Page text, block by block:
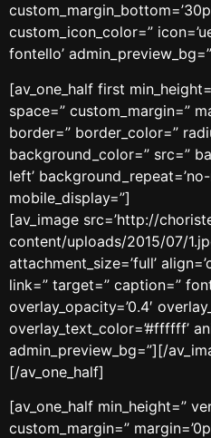
custom_icon_color=”
fontello’
[av_one_half first
space=” custom_margin=”
border=” border_color=”
background_color=” src=”
left’
mobile_display=”]
[av_image src=’http://
content/uploads/2015/07/
attachment_size=’full’
link=” target=” caption=”
overlay_opacity=’0.4′
overlay_text_color=’#ffffff’
admin_preview_bg=”][/
[/av_one_half]
[av_one_half min_height=”
custom_margin=”